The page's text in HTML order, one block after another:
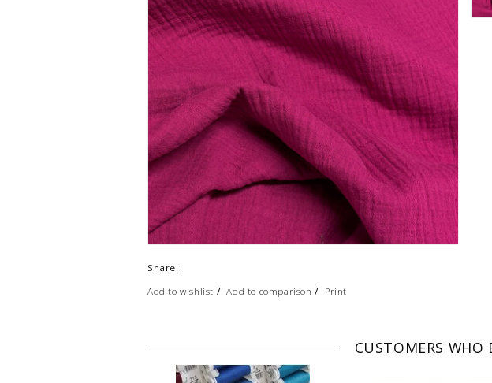
Share:
Add to wishlist /Add to comparison / Print
CUSTOMERS